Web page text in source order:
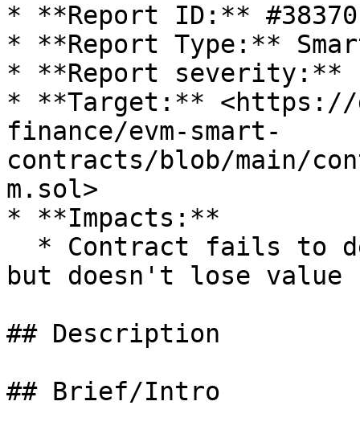
* **Report ID:** #38370
* **Report Type:**
* **Report severity:**
* **Target:** <https://
finance/evm-smart-
contracts/blob/main/
m.sol>
* **Impacts:**
but doesn't lose value
## Description
## Brief/Intro